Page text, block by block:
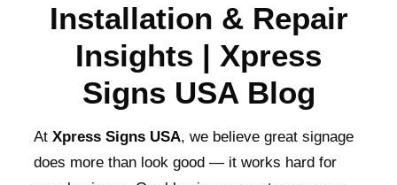
Installation & Repair
Insights | Xpress
Signs USA Blog
At Xpress Signs USA, we believe great signage
does more than look good — it works hard for